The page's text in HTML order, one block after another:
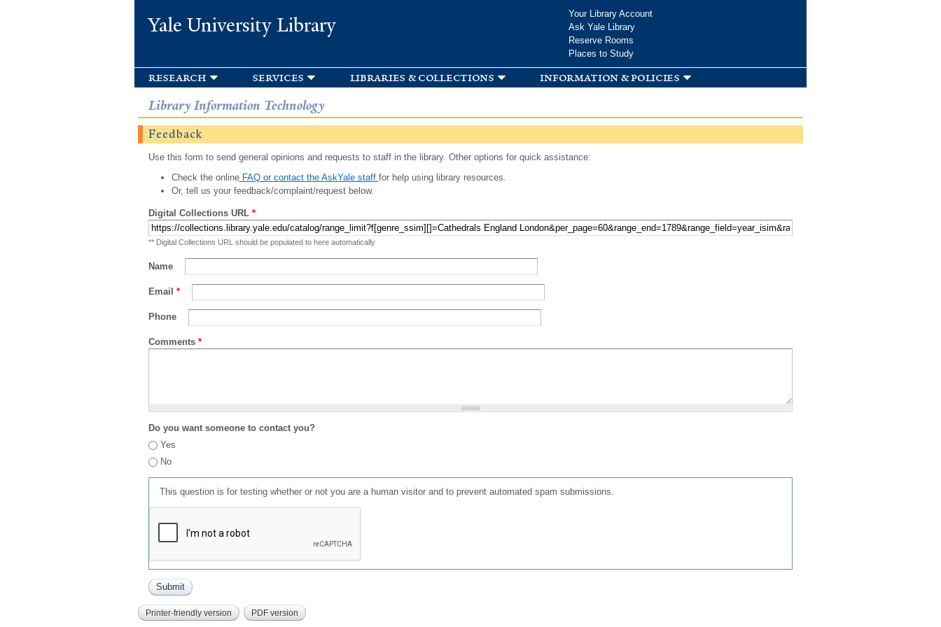
Yale University Library
Your Library Account
Ask Yale Library
Reserve Rooms
Places to Study
research services libraries & collections information & policies
Library Information Technology
Feedback
Use this form to send general opinions and requests to staff in the library. Other options for quick assistance:
Check the onlineFAQ or contact the AskYale staff for help using library resources.
Or, tell us your feedback/complaint/request below.
Digital Collections URL *
** Digital Collections URL should be populated to here automatically
Name
Email *
Phone
Comments *
Do you want someone to contact you?
Yes
No
This question is for testing whether or not you are a human visitor and to prevent automated spam submissions.
Printer-friendly version PDF version